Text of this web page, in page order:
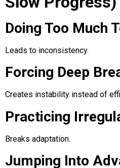
Doing Too Much
Leads to inconsistency.
Forcing Deep
Creates instability instead of
Practicing
Breaks adaptation.
Jumping Into